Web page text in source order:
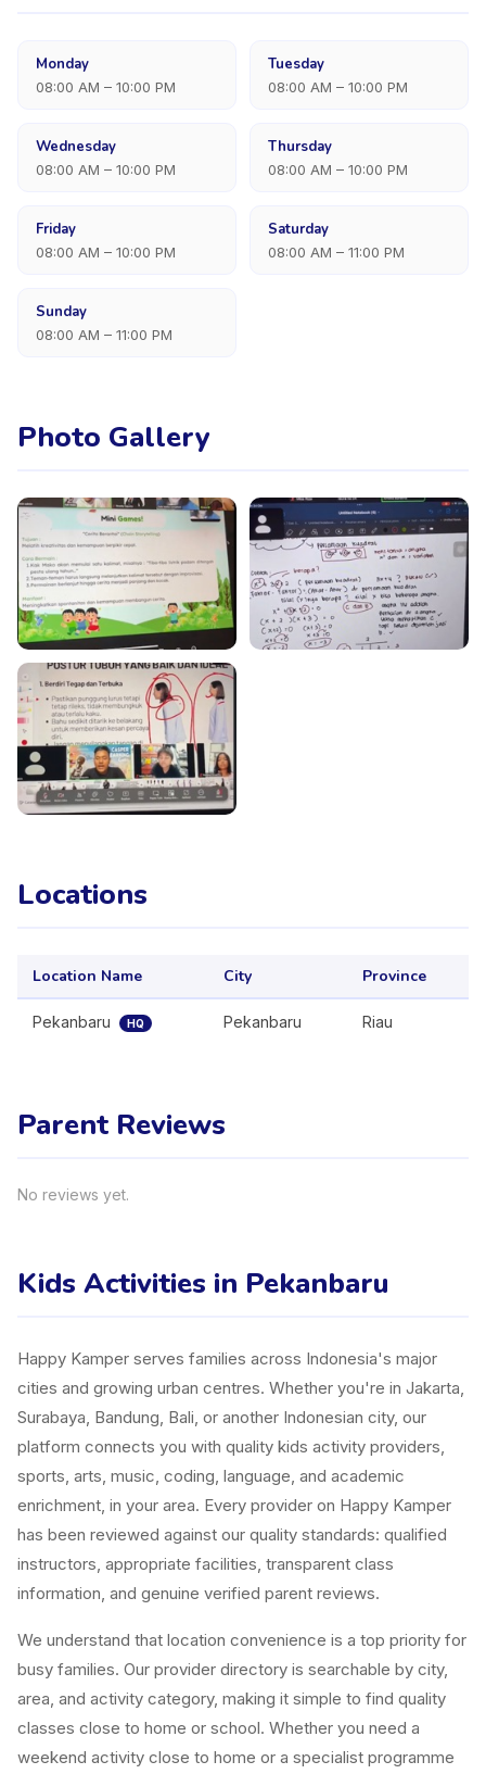
Monday
08:00 AM – 10:00 PM
Tuesday
08:00 AM – 10:00 PM
Wednesday
08:00 AM – 10:00 PM
Thursday
08:00 AM – 10:00 PM
Friday
08:00 AM – 10:00 PM
Saturday
08:00 AM – 11:00 PM
Sunday
08:00 AM – 11:00 PM
Photo Gallery
Locations
Location Name City Province
Pekanbaru HQ Pekanbaru Riau
Parent Reviews
No reviews yet.
Kids Activities in Pekanbaru
Happy Kamper serves families across Indonesia's major
cities and growing urban centres. Whether you're in Jakarta,
Surabaya, Bandung, Bali, or another Indonesian city, our
platform connects you with quality kids activity providers,
sports, arts, music, coding, language, and academic
enrichment, in your area. Every provider on Happy Kamper
has been reviewed against our quality standards: qualified
instructors, appropriate facilities, transparent class
information, and genuine verified parent reviews.
We understand that location convenience is a top priority for
busy families. Our provider directory is searchable by city,
area, and activity category, making it simple to find quality
classes close to home or school. Whether you need a
weekend activity close to home or a specialist programme